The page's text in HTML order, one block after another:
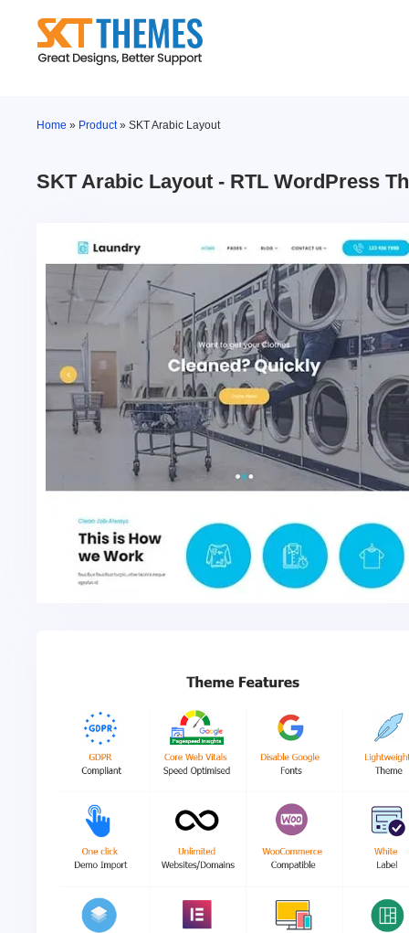
content
Home » Product»SKT Arabic Layout
SKT Arabic Layout - RTL WordPress